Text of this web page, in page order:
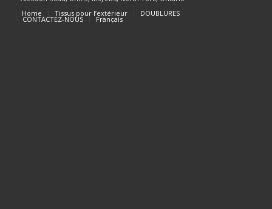
Home
Tissus pour l’extérieur DOUBLURES
CONTACTEZ-NOUS Français